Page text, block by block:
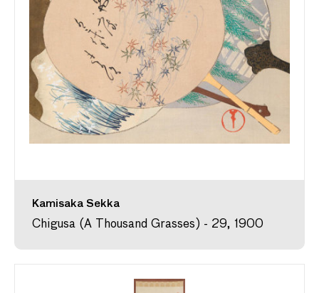
Kamisaka Sekka
Chigusa (A Thousand Grasses) - 29, 1900